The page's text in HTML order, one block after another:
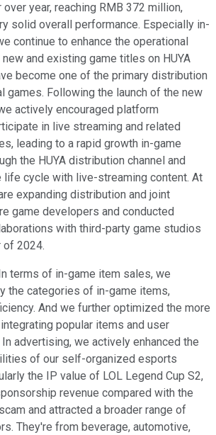
year, reaching RMB 372 million,
solid overall performance. Especially in-
continue to enhance the operational
and existing game titles on HUYA
become one of the primary distribution
games. Following the launch of the new
actively encouraged platform
in live streaming and related
leading to a rapid growth in-game
the HUYA distribution channel and
cycle with live-streaming content. At
expanding distribution and joint
game developers and conducted
with third-party game studios
of 2024.
terms of in-game item sales, we
the categories of in-game items,
And we further optimized the more
popular items and user
advertising, we actively enhanced the
of our self-organized esports
the IP value of LOL Legend Cup S2,
revenue compared with the
and attracted a broader range of
They're from beverage, automotive,